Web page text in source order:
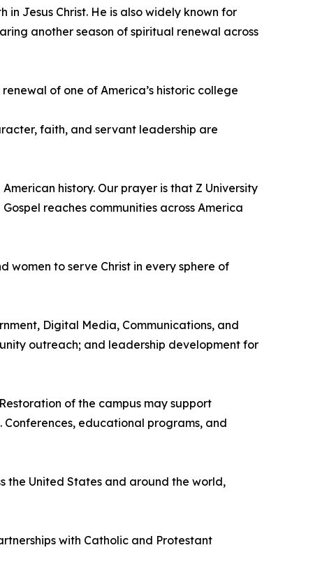
in Jesus Christ. He is also widely known for
another season of spiritual renewal across
of one of America’s historic college
faith, and servant leadership are
history. Our prayer is that Z University
reaches communities across America
women to serve Christ in every sphere of
Digital Media, Communications, and
outreach; and leadership development for
of the campus may support
educational programs, and
the United States and around the world,
with Catholic and Protestant